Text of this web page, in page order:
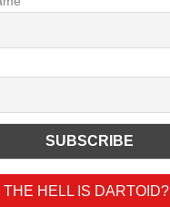
THE HELL IS DARTOID?